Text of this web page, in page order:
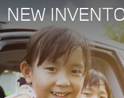
NEW